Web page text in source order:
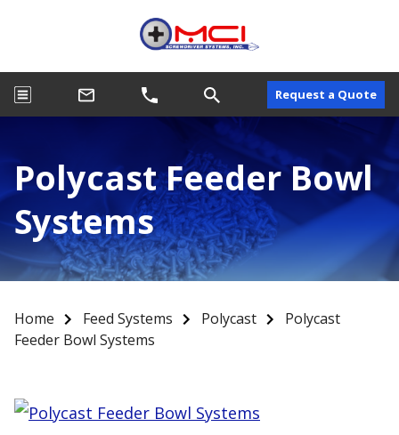
Request a Quote
Polycast Feeder Bowl
Systems
Home Feed Systems Polycast
Polycast
Feeder Bowl Systems